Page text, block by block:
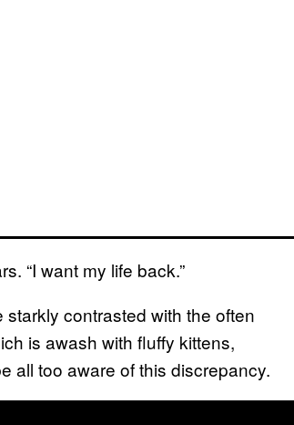
“I want my life back.”
contrasted with the often
is awash with fluffy kittens,
all too aware of this discrepancy.